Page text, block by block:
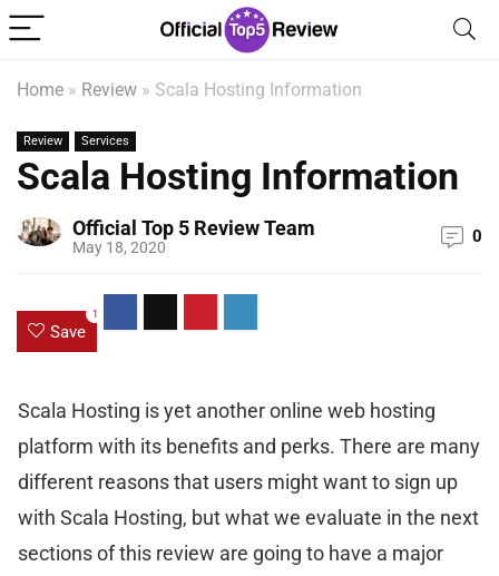
Home » Review » Scala Hosting Information
Review Services
Scala Hosting Information
Official Top 5 Review Team
May 18, 2020
0
Save
1
Scala Hosting is yet another online web hosting
platform with its benefits and perks. There are many
different reasons that users might want to sign up
with Scala Hosting, but what we evaluate in the next
sections of this review are going to have a major